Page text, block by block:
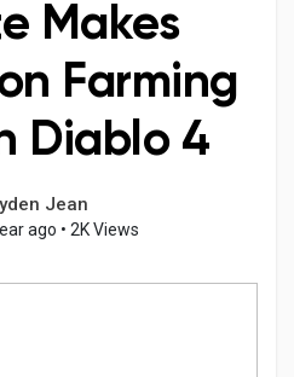
Makes
Farming
Diablo 4
Jean
ago • 2K Views